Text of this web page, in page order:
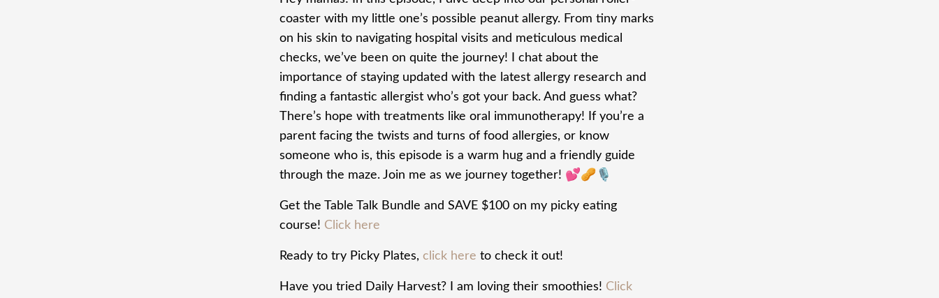
coaster with my little one’s possible peanut allergy. From tiny marks
on his skin to navigating hospital visits and meticulous medical
checks, we’ve been on quite the journey! I chat about the
importance of staying updated with the latest allergy research and
finding a fantastic allergist who’s got your back. And guess what?
There’s hope with treatments like oral immunotherapy! If you’re a
parent facing the twists and turns of food allergies, or know
someone who is, this episode is a warm hug and a friendly guide
through the maze. Join me as we journey together! 💕🥜🎙️
Get the Table Talk Bundle and SAVE $100 on my picky eating
course! Click here
Ready to try Picky Plates, click here to check it out!
Have you tried Daily Harvest? I am loving their smoothies! Click